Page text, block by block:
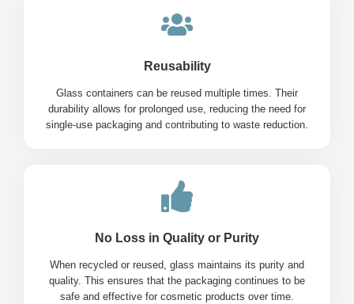
Reusability
Glass containers can be reused multiple times. Their
durability allows for prolonged use, reducing the need for
single-use packaging and contributing to waste reduction.
No Loss in Quality or Purity
When recycled or reused, glass maintains its purity and
quality. This ensures that the packaging continues to be
safe and effective for cosmetic products over time.